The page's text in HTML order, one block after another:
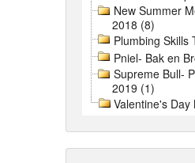
New Summer
2018 (8)
Plumbing Skills
Pniel- Bak en
Supreme Bull-
2019 (1)
Valentine's